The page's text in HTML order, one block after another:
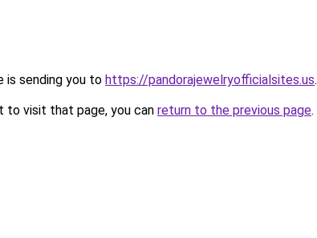
is sending you to https://pandorajewelryofficialsites.us.
to visit that page, you can return to the previous page.